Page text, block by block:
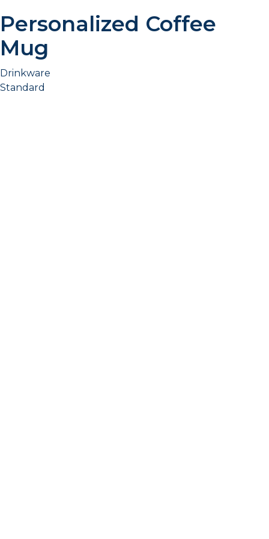
Personalized Coffee
Mug
Drinkware
Standard